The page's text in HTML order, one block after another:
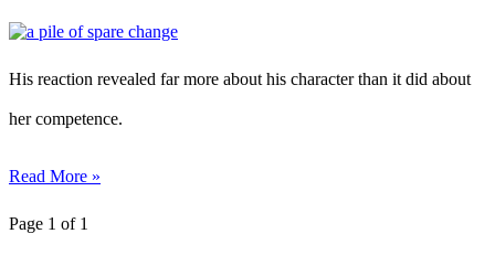
His reaction revealed far more about his character than it did about
her competence.
Read More »
Page 1 of 1